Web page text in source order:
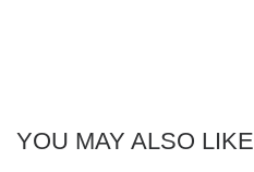
YOU MAY ALSO LIKE